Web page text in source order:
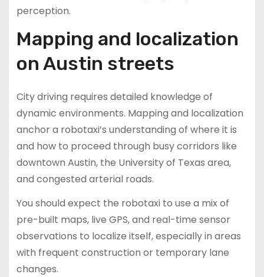
perception.
Mapping and localization
on Austin streets
City driving requires detailed knowledge of
dynamic environments. Mapping and localization
anchor a robotaxi’s understanding of where it is
and how to proceed through busy corridors like
downtown Austin, the University of Texas area,
and congested arterial roads.
You should expect the robotaxi to use a mix of
pre-built maps, live GPS, and real-time sensor
observations to localize itself, especially in areas
with frequent construction or temporary lane
changes.